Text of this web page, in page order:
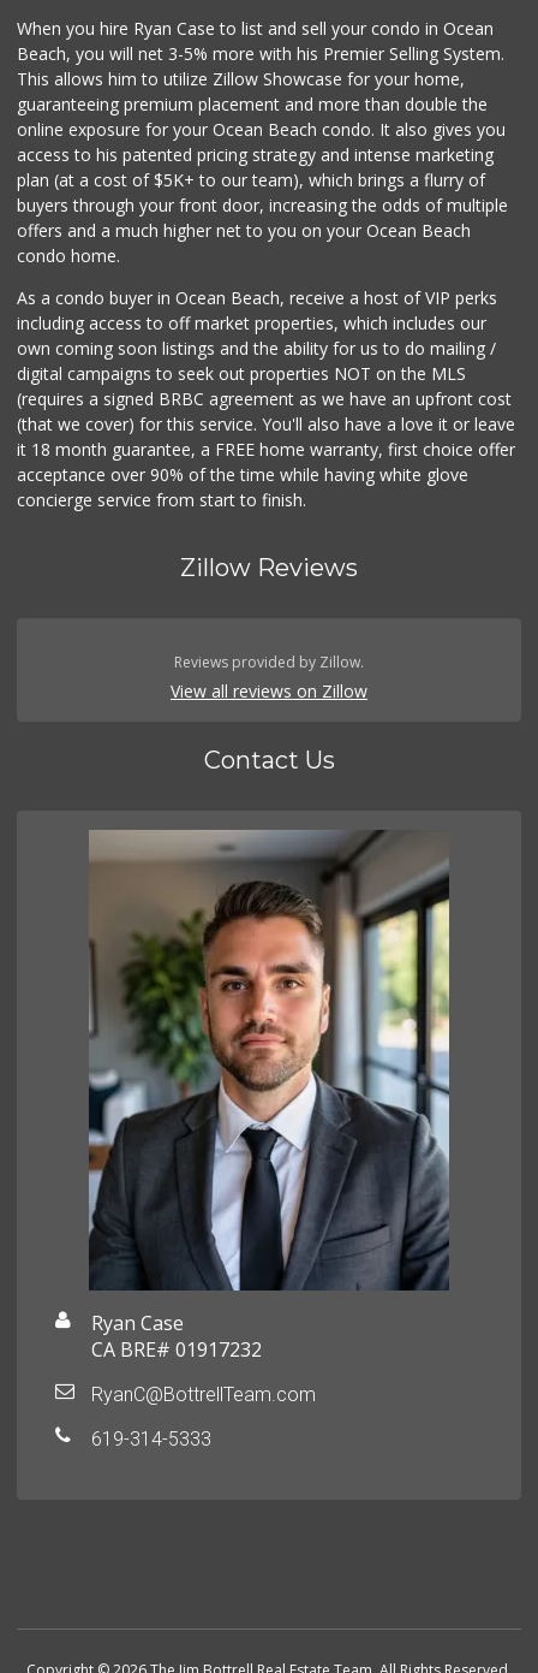
Krisp Beverages +...
Smart & Final
(619) 239-3377
65 Reviews
When you hire Ryan Case to list and sell your condo in Ocean
Beach, you will net 3-5% more with his Premier Selling System.
This allows him to utilize Zillow Showcase for your home,
guaranteeing premium placement and more than double the
online exposure for your Ocean Beach condo. It also gives you
access to his patented pricing strategy and intense marketing
plan (at a cost of $5K+ to our team), which brings a flurry of
buyers through your front door, increasing the odds of multiple
offers and a much higher net to you on your Ocean Beach
condo home.
As a condo buyer in Ocean Beach, receive a host of VIP perks
including access to off market properties, which includes our
own coming soon listings and the ability for us to do mailing /
digital campaigns to seek out properties NOT on the MLS
(requires a signed BRBC agreement as we have an upfront cost
(that we cover) for this service. You'll also have a love it or leave
it 18 month guarantee, a FREE home warranty, first choice offer
acceptance over 90% of the time while having white glove
concierge service from start to finish.
Zillow Reviews
Reviews provided by Zillow.
View all reviews on Zillow
Contact Us
Ryan Case
CA BRE# 01917232
RyanC@BottrellTeam.com
619-314-5333